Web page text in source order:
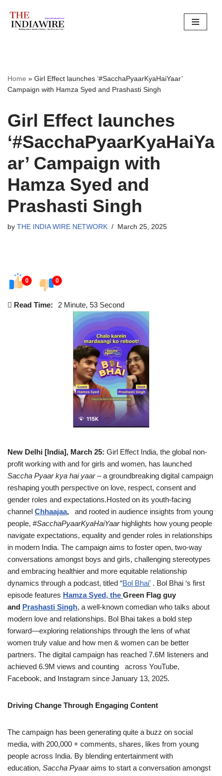
Skip
Home » Girl Effect launches ‘#SacchaPyaarKyaHaiYaar’
Campaign with Hamza Syed and Prashasti Singh
Girl Effect launches
‘#SacchaPyaarKyaHaiYa
ar’ Campaign with
Hamza Syed and
Prashasti Singh
by THE INDIA WIRE NETWORK March 25, 2025
0 0
Read Time: 2 Minute, 53 Second
New Delhi [India], March 25: Girl Effect India, the global non-
profit working with and for girls and women, has launched
Saccha Pyaar kya hai yaar– a groundbreaking digital campaign
reshaping youth perspective on love, respect, consent and
gender roles and expectations.Hosted on its youth-facing
channel Chhaajaa,
and rooted in audience insights from young
people, #SacchaPyaarKyaHaiYaar highlights how young people
navigate expectations, equality and gender roles in relationships
in modern India. The campaign aims to foster open, two-way
conversations amongst boys and girls, challenging stereotypes
and embracing healthier and more equitable relationship
dynamics through a podcast, titled “Bol Bhai’ . Bol Bhai ‘s first
episode features Hamza Syed, the Green Flag guy
and Prashasti Singh, a well-known comedian who talks about
modern love and relationships. Bol Bhai takes a bold step
forward—exploring relationships through the lens of what
women truly value and how men & women can be better
partners. The digital campaign has reached 7.6M listeners and
achieved 6.9M views and counting across YouTube,
Facebook, and Instagram since January 13, 2025.
Driving Change Through Engaging Content
The campaign has been generating quite a buzz on social
media, with 200,000 + comments, shares, likes from young
people across India. By blending entertainment with
education, Saccha Pyaaraims to start a conversation amongst